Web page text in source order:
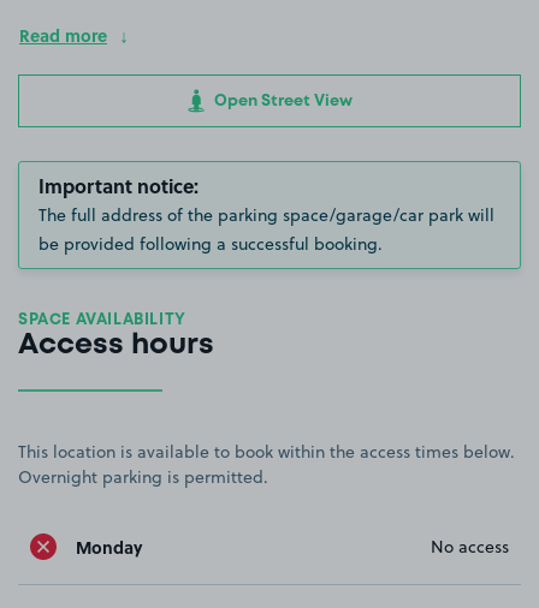
Read more
Open Street View
Important notice:
The full address of the parking space/garage/car park will
be provided following a successful booking.
SPACE AVAILABILITY
Access hours
This location is available to book within the access times below.
Overnight parking is permitted.
Monday No access